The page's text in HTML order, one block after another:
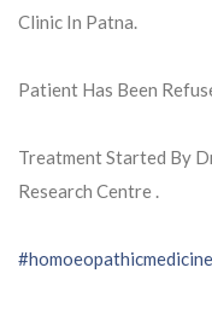
Clinic In Patna.
Patient Has Been
Treatment Started By
Research Centre .
#homoeopathicmedicine